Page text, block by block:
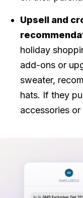
Upsell and
holiday
add-ons or
sweater,
hats. If they
accessories